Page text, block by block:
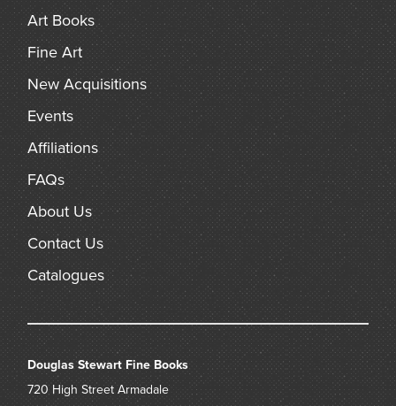
Art Books
Fine Art
New Acquisitions
Events
Affiliations
FAQs
About Us
Contact Us
Catalogues
Douglas Stewart Fine Books
720 High Street Armadale